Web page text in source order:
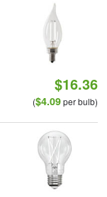
$16.36
($4.09per bulb)